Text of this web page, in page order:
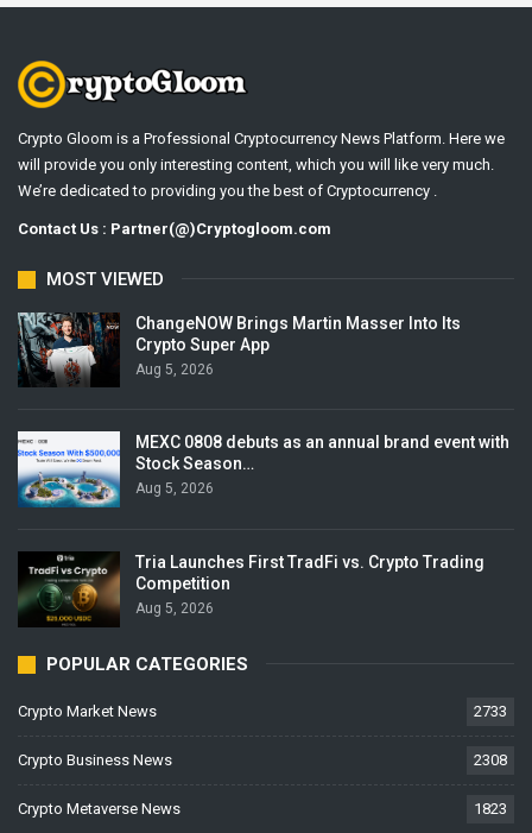
Crypto Gloom is a Professional Cryptocurrency News Platform. Here we
will provide you only interesting content, which you will like very much.
We’re dedicated to providing you the best of Cryptocurrency .
Contact Us : Partner(@)Cryptogloom.com
MOST VIEWED
ChangeNOW Brings Martin Masser Into Its
Crypto Super App
Aug 5, 2026
MEXC 0808 debuts as an annual brand event with
Stock Season…
Aug 5, 2026
Tria Launches First TradFi vs. Crypto Trading
Competition
Aug 5, 2026
POPULAR CATEGORIES
Crypto Market News 2733
Crypto Business News 2308
Crypto Metaverse News 1823